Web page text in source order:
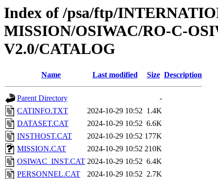
Index of /psa/ftp/
MISSION/OSIWAC/RO-C-
V2.0/CATALOG
Name Last modified Size Description
Parent Directory
-
CATINFO.TXT
2024-10-29 10:52 1.4K
DATASET.CAT
2024-10-29 10:52 6.6K
INSTHOST.CAT
2024-10-29 10:52 177K
MISSION.CAT
2024-10-29 10:52 210K
OSIWAC_INST.CAT 2024-10-29 10:52 6.4K
PERSONNEL.CAT
2024-10-29 10:52 2.7K